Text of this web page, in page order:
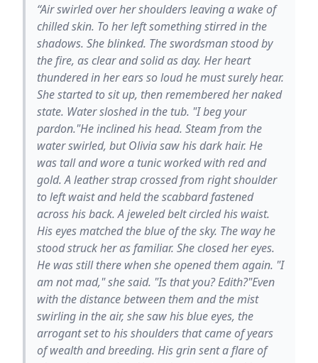
“Air swirled over her shoulders leaving a wake of
chilled skin. To her left something stirred in the
shadows. She blinked. The swordsman stood by
the fire, as clear and solid as day. Her heart
thundered in her ears so loud he must surely hear.
She started to sit up, then remembered her naked
state. Water sloshed in the tub. "I beg your
pardon."He inclined his head. Steam from the
water swirled, but Olivia saw his dark hair. He
was tall and wore a tunic worked with red and
gold. A leather strap crossed from right shoulder
to left waist and held the scabbard fastened
across his back. A jeweled belt circled his waist.
His eyes matched the blue of the sky. The way he
stood struck her as familiar. She closed her eyes.
He was still there when she opened them again. "I
am not mad," she said. "Is that you? Edith?"Even
with the distance between them and the mist
swirling in the air, she saw his blue eyes, the
arrogant set to his shoulders that came of years
of wealth and breeding. His grin sent a flare of